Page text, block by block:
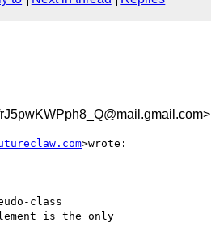
>wrote:
class
is the only